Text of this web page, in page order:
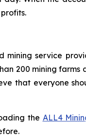
service
200 mining farms
that everyone
the ALL4